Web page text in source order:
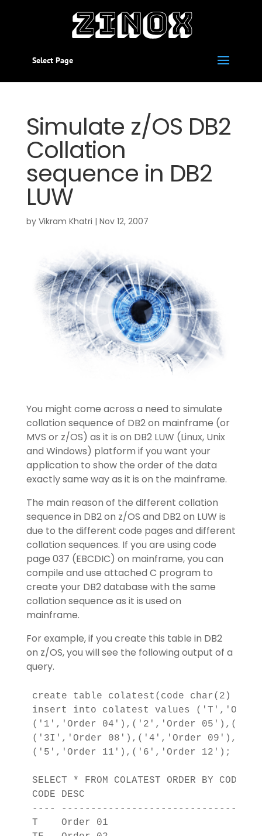
Select Page
Simulate z/OS DB2
Collation
sequence in DB2
LUW
by Vikram Khatri | Nov 12, 2007
You might come across a need to simulate
collation sequence of DB2 on mainframe (or
MVS or z/OS) as it is on DB2 LUW (Linux, Unix
and Windows) platform if you want your
application to show the order of the data
exactly same way as it is on the mainframe.
The main reason of the different collation
sequence in DB2 on z/OS and DB2 on LUW is
due to the different code pages and different
collation sequences. If you are using code
page 037 (EBCDIC) on mainframe, you can
compile and use attached C program to
create your DB2 database with the same
collation sequence as it is used on
mainframe.
For example, if you create this table in DB2
on z/OS, you will see the following output of a
query.
create table colatest(code char(2)
insert into colatest values
('1','Order 04'),('2','Order
('3I','Order 08'),('4','Order
('5','Order 11'),('6','Order 12');
SELECT * FROM COLATEST ORDER BY CODE;
CODE DESC
---- ------------------------------
T    Order 01